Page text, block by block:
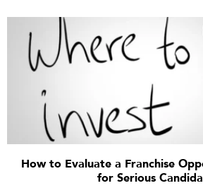
How to Evaluate a Franchise
for Serious